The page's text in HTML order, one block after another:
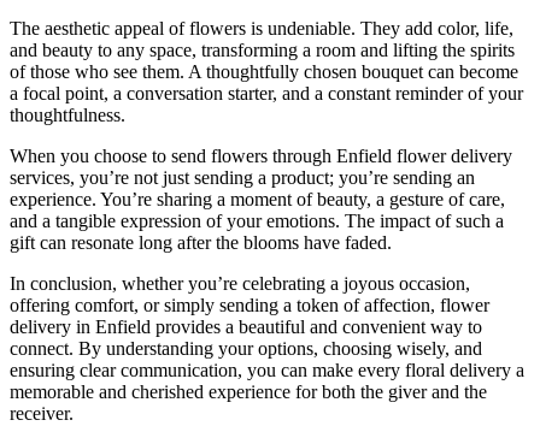
The aesthetic appeal of flowers is undeniable. They add color, life,
and beauty to any space, transforming a room and lifting the spirits
of those who see them. A thoughtfully chosen bouquet can become
a focal point, a conversation starter, and a constant reminder of your
thoughtfulness.
When you choose to send flowers through Enfield flower delivery
services, you’re not just sending a product; you’re sending an
experience. You’re sharing a moment of beauty, a gesture of care,
and a tangible expression of your emotions. The impact of such a
gift can resonate long after the blooms have faded.
In conclusion, whether you’re celebrating a joyous occasion,
offering comfort, or simply sending a token of affection, flower
delivery in Enfield provides a beautiful and convenient way to
connect. By understanding your options, choosing wisely, and
ensuring clear communication, you can make every floral delivery a
memorable and cherished experience for both the giver and the
receiver.